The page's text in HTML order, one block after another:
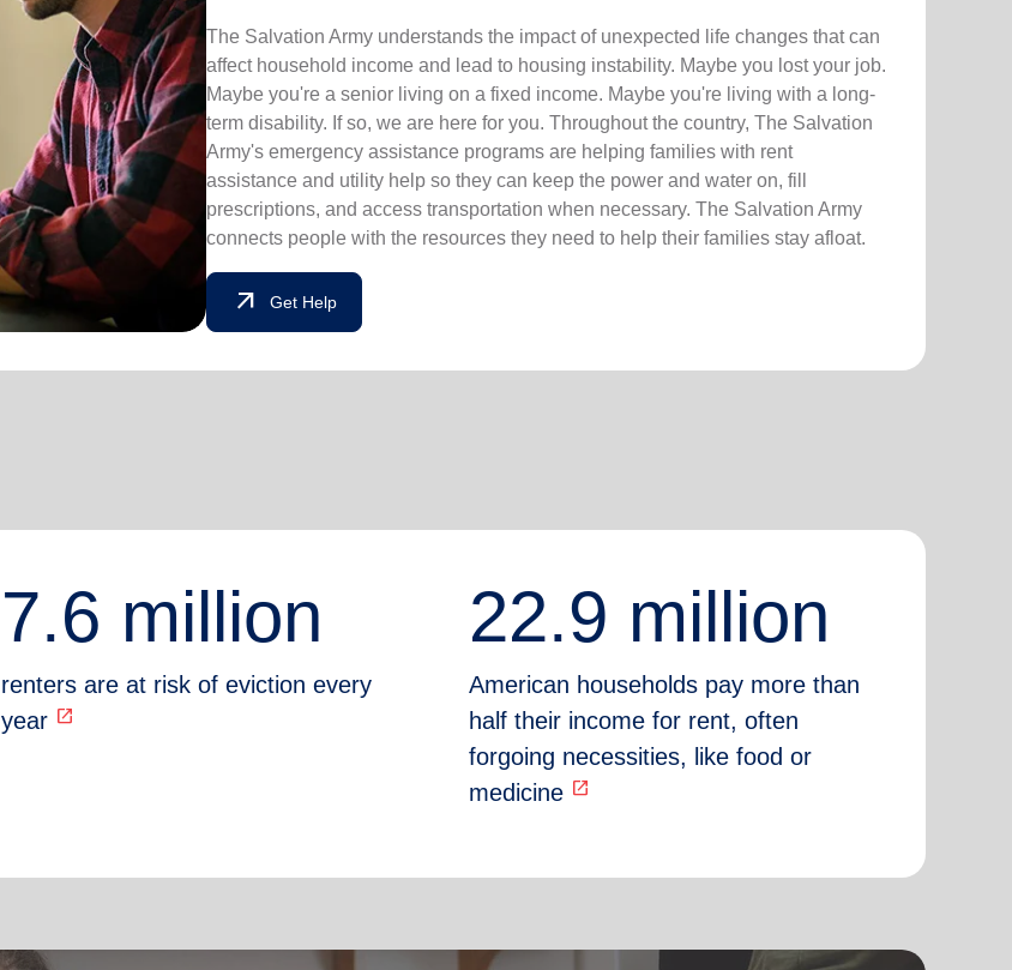
The Salvation Army understands the impact of unexpected life changes that can
affect household income and lead to housing instability. Maybe you lost your job.
Maybe you're a senior living on a fixed income. Maybe you're living with a long-
term disability. If so, we are here for you. Throughout the country, The Salvation
Army's emergency assistance programs are helping families with rent
assistance and utility help so they can keep the power and water on, fill
prescriptions, and access transportation when necessary. The Salvation Army
connects people with the resources they need to help their families stay afloat.
arrow_outward Get Help
7.6 million
renters are at risk of eviction every
year open_in_new
22.9 million
American households pay more than
half their income for rent, often
forgoing necessities, like food or
medicine open_in_new